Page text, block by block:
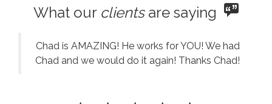
What our clientsare saying
Chad is AMAZING! He works for YOU! We had
Chad and we would do it again! Thanks Chad!